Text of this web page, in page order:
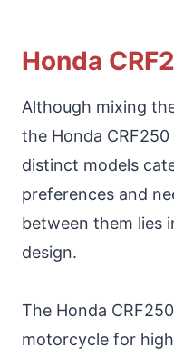
Honda
Although mixing
the Honda
distinct models
preferences and
between them lies
design.
The Honda
motorcycle for